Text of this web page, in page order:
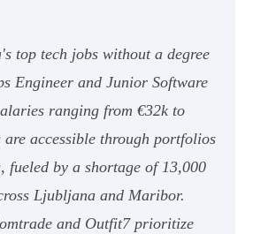
top tech jobs without a degree
Engineer and Junior Software
ranging from €32k to
are accessible through portfolios
fueled by a shortage of 13,000
Ljubljana and Maribor.
and Outfit7 prioritize